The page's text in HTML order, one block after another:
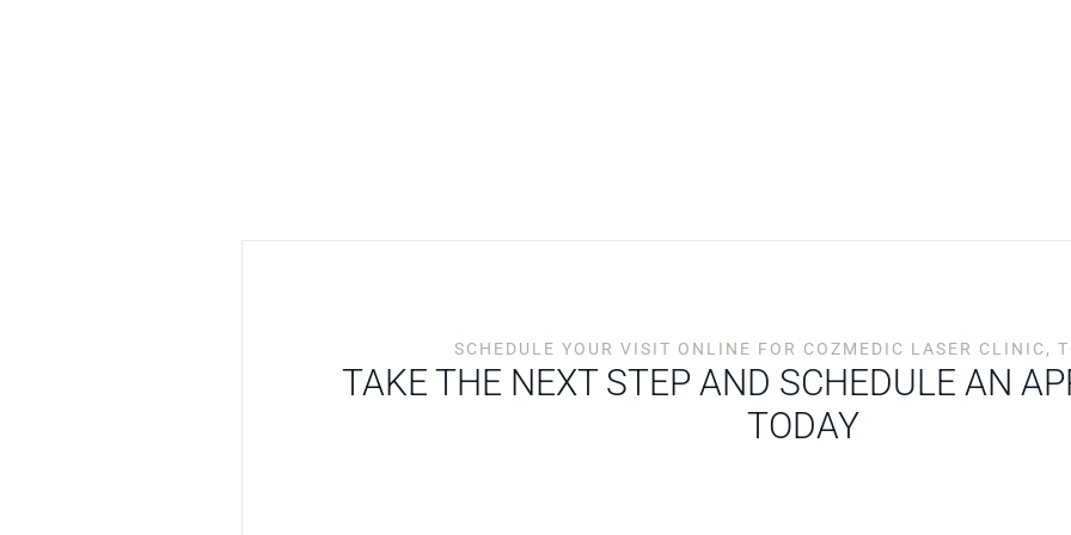
SCHEDULE YOUR VISIT ONLINE FOR COZMEDIC LASER CLINIC,
TAKE THE NEXT STEP AND SCHEDULE AN
TODAY